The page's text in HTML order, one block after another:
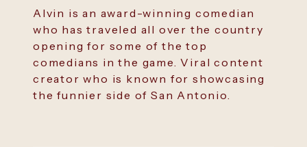
Alvin is an award-winning comedian
who has traveled all over the country
opening for some of the top
comedians in the game. Viral content
creator who is known for showcasing
the funnier side of San Antonio.